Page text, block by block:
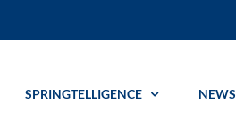
SPRINGTELLIGENCE NEWS